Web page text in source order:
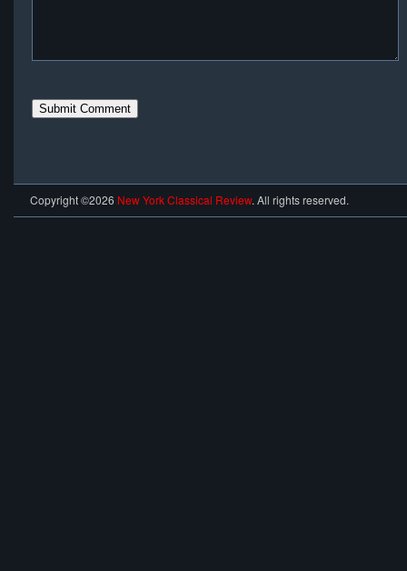
Copyright ©2026 New York Classical Review. All rights reserved.